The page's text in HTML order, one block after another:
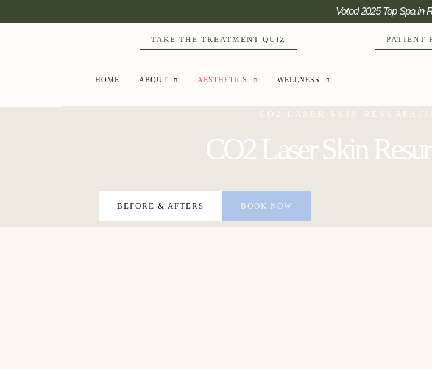
Voted 2025 Top Spa in
TAKE THE TREATMENT QUIZ PATIENT
HOME ABOUT AESTHETICS WELLNESS
CO2 LASER SKIN
CO2 Laser Skin
BEFORE & AFTERS BOOK NOW